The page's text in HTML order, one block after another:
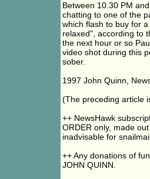
Between 10.30 PM
chatting to one of the
which flash to buy for
relaxed", according to
the next hour or so
video shot during this
sober.
1997 John Quinn,
(The preceding article
++ NewsHawk
ORDER only, made
inadvisable for
++ Any donations of
JOHN QUINN.